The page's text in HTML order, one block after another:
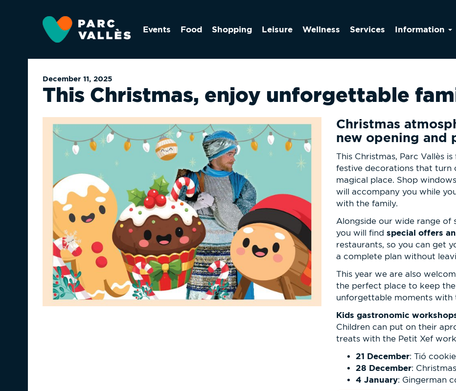
Events Food Shopping Leisure Wellness Services Information
December 11, 2025
This Christmas, enjoy unforgettable
Christmas
new opening and
This Christmas, Parc Vallès
festive decorations that turn
magical place. Shop
will accompany you while
with the family.
Alongside our wide range of
you will find special offers
restaurants, so you can get
a complete plan without
This year we are also
the perfect place to keep
unforgettable moments with
Kids gastronomic
Children can put on their
treats with the Petit Xef
21 December: Tió cookie
28 December:
4 January: Gingerman